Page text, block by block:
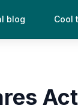
blog Cool